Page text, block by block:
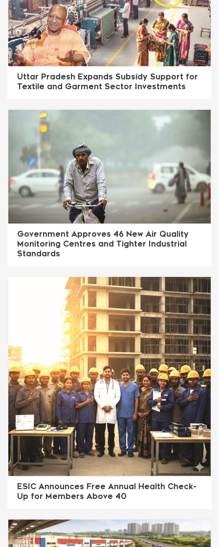
Uttar Pradesh Expands Subsidy Support for
Textile and Garment Sector Investments
Government Approves 46 New Air Quality
Monitoring Centres and Tighter Industrial
Standards
ESIC Announces Free Annual Health Check-
Up for Members Above 40